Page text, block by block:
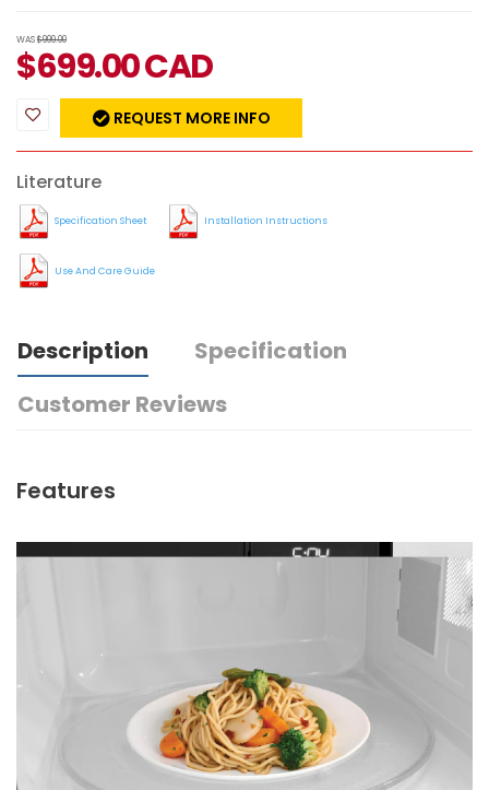
WAS$999.00
$699.00CAD
REQUEST MORE INFO
Literature
Specification Sheet Installation Instructions
Use And Care Guide
Description
Specification
Customer Reviews
Features